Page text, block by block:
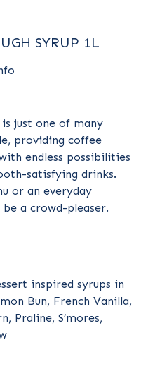
SYRUP 1L
is just one of many
providing coffee
endless possibilities
satisfying drinks.
or an everyday
a crowd-pleaser.
inspired syrups in
Bun, French Vanilla,
Praline, S’mores,